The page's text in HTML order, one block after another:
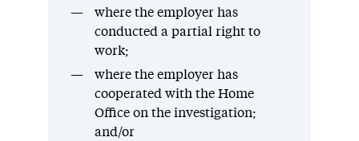
where the employer has
conducted a partial right to
work;
where the employer has
cooperated with the Home
Office on the investigation;
and/or